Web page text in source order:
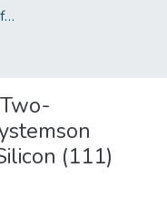
Theses and Dissertations from UMD
(111)